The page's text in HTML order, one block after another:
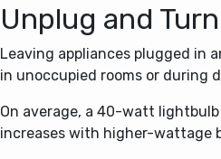
Unplug and
Leaving appliances plugged in
in unoccupied rooms or during
On average, a 40-watt
increases with higher-wattage